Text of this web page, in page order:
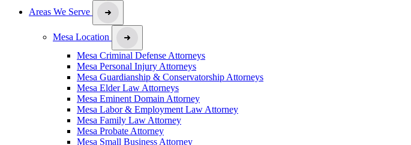
Areas We Serve
Mesa Location
Mesa Criminal Defense Attorneys
Mesa Personal Injury Attorneys
Mesa Guardianship & Conservatorship Attorneys
Mesa Elder Law Attorneys
Mesa Eminent Domain Attorney
Mesa Labor & Employment Law Attorney
Mesa Family Law Attorney
Mesa Probate Attorney
Mesa Small Business Attorney